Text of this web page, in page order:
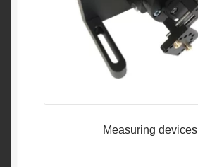
Measuring devices